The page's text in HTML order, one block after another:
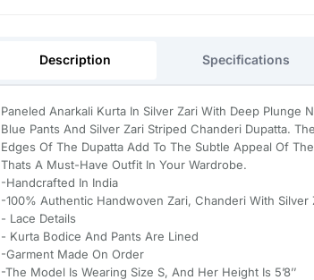
Description Specifications
Paneled Anarkali Kurta In Silver Zari With Deep Plunge
Blue Pants And Silver Zari Striped Chanderi Dupatta.
Edges Of The Dupatta Add To The Subtle Appeal Of
Thats A Must-Have Outfit In Your Wardrobe.
-Handcrafted In India
-100% Authentic Handwoven Zari, Chanderi With Silver
- Lace Details
- Kurta Bodice And Pants Are Lined
-Garment Made On Order
-The Model Is Wearing Size S, And Her Height Is 5’8’’